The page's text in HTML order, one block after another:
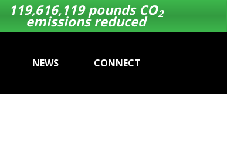
119,616,119pounds CO2
emissions reduced
NEWS CONNECT